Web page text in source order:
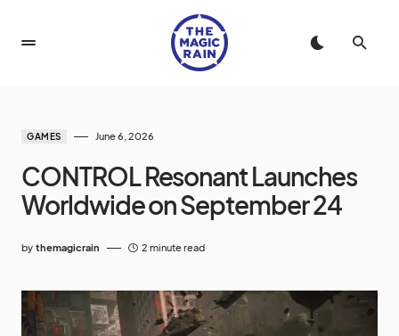
GAMES June 6, 2026
CONTROL Resonant Launches
Worldwide on September 24
by themagicrain 2 minute read